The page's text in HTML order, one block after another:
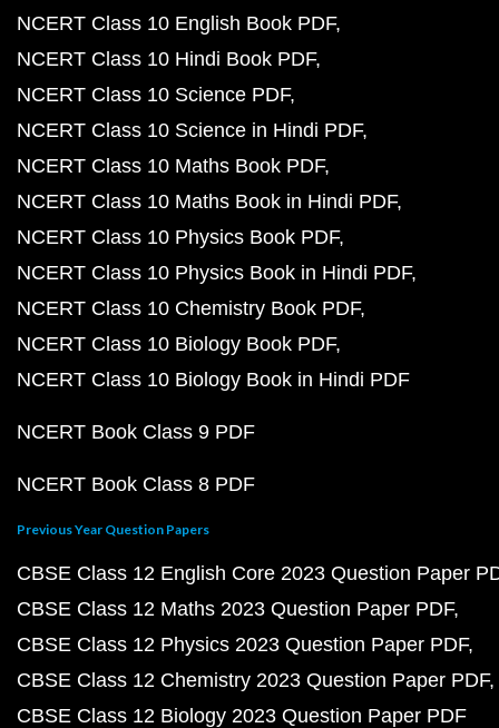
NCERT Class 10 English Book PDF
NCERT Class 10 Hindi Book PDF
NCERT Class 10 Science PDF
NCERT Class 10 Science in Hindi PDF
NCERT Class 10 Maths Book PDF
NCERT Class 10 Maths Book in Hindi PDF
NCERT Class 10 Physics Book PDF
NCERT Class 10 Physics Book in Hindi PDF
NCERT Class 10 Chemistry Book PDF
NCERT Class 10 Biology Book PDF
NCERT Class 10 Biology Book in Hindi PDF
NCERT Book Class 9 PDF
NCERT Book Class 8 PDF
Previous Year Question Papers
CBSE Class 12 English Core 2023 Question Paper
CBSE Class 12 Maths 2023 Question Paper PDF
CBSE Class 12 Physics 2023 Question Paper PDF
CBSE Class 12 Chemistry 2023 Question Paper PDF
CBSE Class 12 Biology 2023 Question Paper PDF